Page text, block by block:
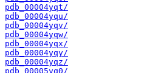
pdb_00004yqt/
pdb_00004yqu/
pdb_00004yqv/
pdb_00004yqw/
pdb_00004yqx/
pdb_00004yqy/
pdb_00004yqz/
pdb_00005yq0/